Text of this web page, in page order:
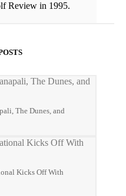
Review in 1995.
The Dunes, and
Kicks Off With